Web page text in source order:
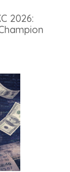
2026: